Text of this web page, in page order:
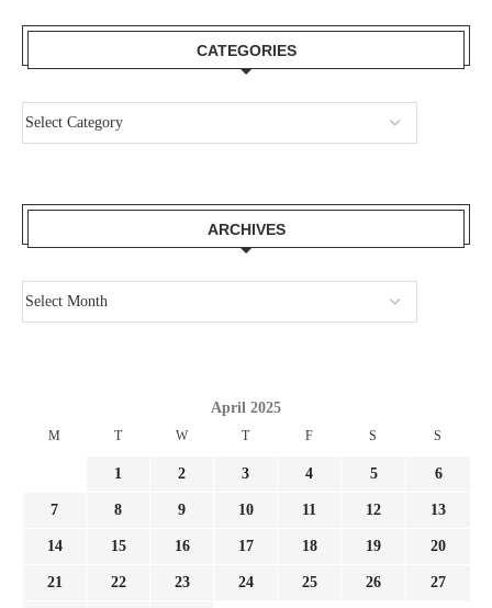
CATEGORIES
ARCHIVES
April 2025
M T W T F S S
1 2 3 4 5 6
7 8 9 10 11 12 13
14 15 16 17 18 19 20
21 22 23 24 25 26 27